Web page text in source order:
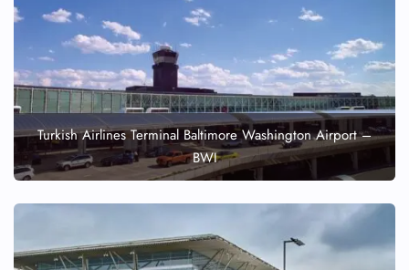
Turkish Airlines Terminal Baltimore Washington Airport –
BWI